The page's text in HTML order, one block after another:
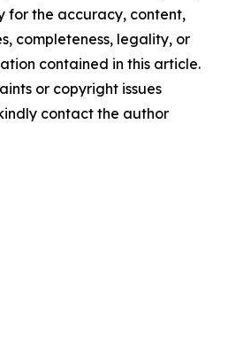
for the accuracy, content,
completeness, legality, or
contained in this article.
or copyright issues
contact the author